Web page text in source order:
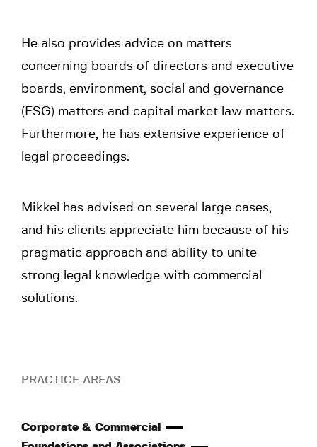
He also provides advice on matters
concerning boards of directors and executive
boards, environment, social and governance
(ESG) matters and capital market law matters.
Furthermore, he has extensive experience of
legal proceedings.
Mikkel has advised on several large cases,
and his clients appreciate him because of his
pragmatic approach and ability to unite
strong legal knowledge with commercial
solutions.
PRACTICE AREAS
Corporate & Commercial